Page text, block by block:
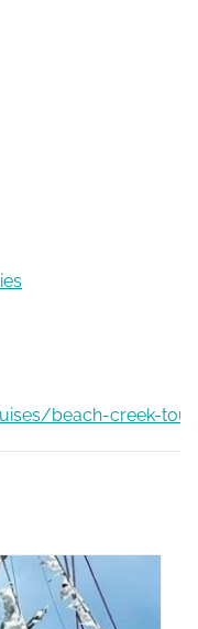
beach-creek-